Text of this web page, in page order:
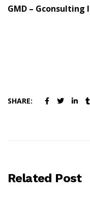
GMD –
SHARE:
Related Post